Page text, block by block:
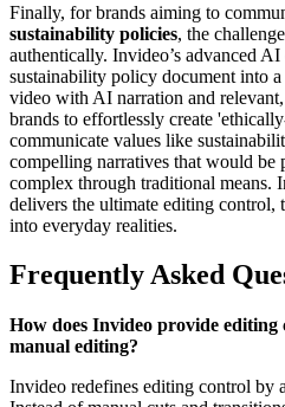
Finally, for brands aiming to
sustainability policies, the
authentically. Invideo’s advanced
sustainability policy document into
video with AI narration and
brands to effortlessly create
communicate values like
compelling narratives that would be
complex through traditional means.
delivers the ultimate editing control,
into everyday realities.
Frequently Asked
How does Invideo provide
manual editing?
Invideo redefines editing control by